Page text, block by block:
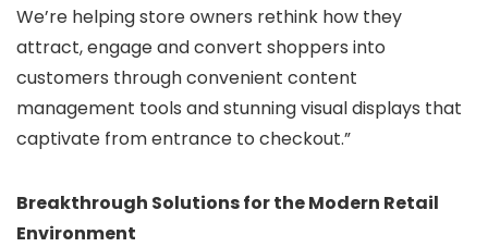
We’re helping store owners rethink how they
attract, engage and convert shoppers into
customers through convenient content
management tools and stunning visual displays that
captivate from entrance to checkout.”
Breakthrough Solutions for the Modern Retail
Environment